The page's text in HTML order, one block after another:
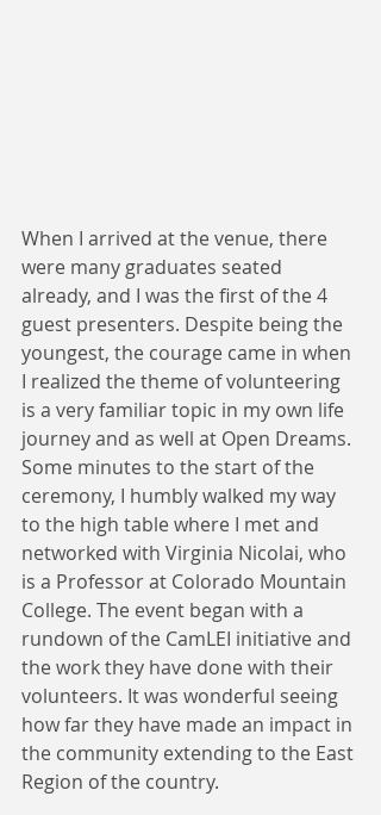
When I arrived at the venue, there
were many graduates seated
already, and I was the first of the 4
guest presenters. Despite being the
youngest, the courage came in when
I realized the theme of volunteering
is a very familiar topic in my own life
journey and as well at Open Dreams.
Some minutes to the start of the
ceremony, I humbly walked my way
to the high table where I met and
networked with Virginia Nicolai, who
is a Professor at Colorado Mountain
College. The event began with a
rundown of the CamLEI initiative and
the work they have done with their
volunteers. It was wonderful seeing
how far they have made an impact in
the community extending to the East
Region of the country.